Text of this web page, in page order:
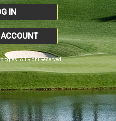
IN
All Right Reserved.